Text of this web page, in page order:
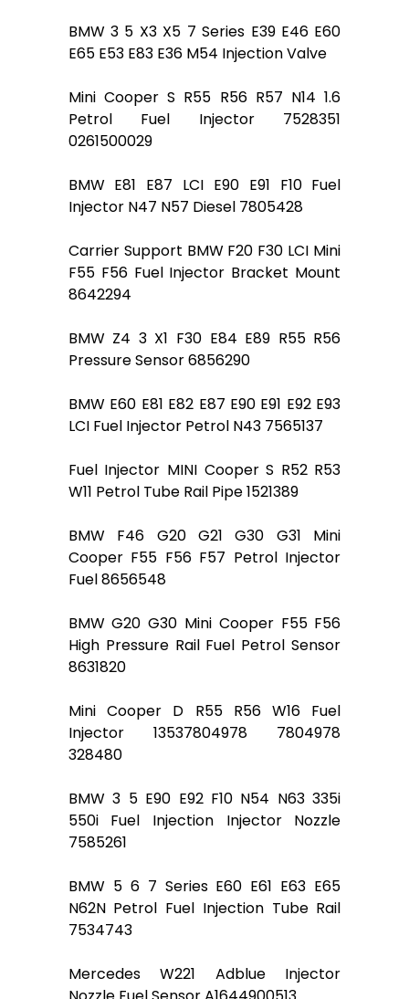
BMW 3 5 X3 X5 7 Series E39 E46 E60
E65 E53 E83 E36 M54 Injection Valve
Mini Cooper S R55 R56 R57 N14 1.6
Petrol Fuel Injector 7528351
0261500029
BMW E81 E87 LCI E90 E91 F10 Fuel
Injector N47 N57 Diesel 7805428
Carrier Support BMW F20 F30 LCI Mini
F55 F56 Fuel Injector Bracket Mount
8642294
BMW Z4 3 X1 F30 E84 E89 R55 R56
Pressure Sensor 6856290
BMW E60 E81 E82 E87 E90 E91 E92 E93
LCI Fuel Injector Petrol N43 7565137
Fuel Injector MINI Cooper S R52 R53
W11 Petrol Tube Rail Pipe 1521389
BMW F46 G20 G21 G30 G31 Mini
Cooper F55 F56 F57 Petrol Injector
Fuel 8656548
BMW G20 G30 Mini Cooper F55 F56
High Pressure Rail Fuel Petrol Sensor
8631820
Mini Cooper D R55 R56 W16 Fuel
Injector 13537804978 7804978
328480
BMW 3 5 E90 E92 F10 N54 N63 335i
550i Fuel Injection Injector Nozzle
7585261
BMW 5 6 7 Series E60 E61 E63 E65
N62N Petrol Fuel Injection Tube Rail
7534743
Mercedes W221 Adblue Injector